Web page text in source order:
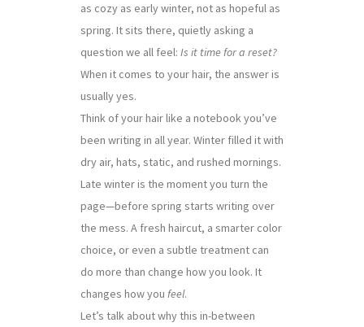
as cozy as early winter, not as hopeful as
spring. It sits there, quietly asking a
question we all feel: Is it time for a reset?
When it comes to your hair, the answer is
usually yes.
Think of your hair like a notebook you’ve
been writing in all year. Winter filled it with
dry air, hats, static, and rushed mornings.
Late winter is the moment you turn the
page—before spring starts writing over
the mess. A fresh haircut, a smarter color
choice, or even a subtle treatment can
do more than change how you look. It
changes how you feel.
Let’s talk about why this in-between